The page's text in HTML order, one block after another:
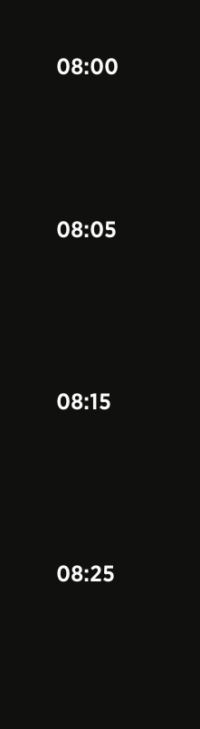
08:00
08:05
08:15
08:25